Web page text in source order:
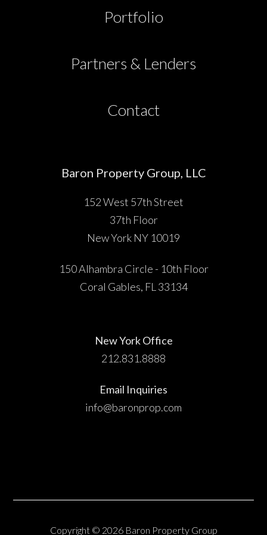
Partners & Lenders
Press
Investor Portal
Portfolio
Partners & Lenders
Contact
Baron Property Group, LLC
152 West 57th Street
37th Floor
New York NY 10019
150 Alhambra Circle - 10th Floor
Coral Gables, FL 33134
New York Office
212.831.8888
Email Inquiries
info@baronprop.com
Copyright © 2026 Baron Property Group